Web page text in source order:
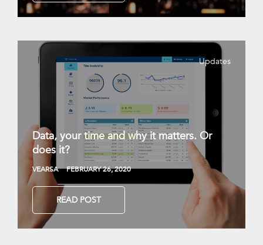
Updates
Data, your time and why it matters. Or
does it?
VEARSA FEBRUARY 26, 2020
READ POST